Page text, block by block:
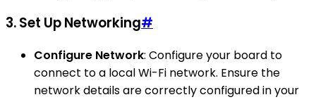
3. Set Up Networking#
Configure Network: Configure your board to
connect to a local Wi-Fi network. Ensure the
network details are correctly configured in your